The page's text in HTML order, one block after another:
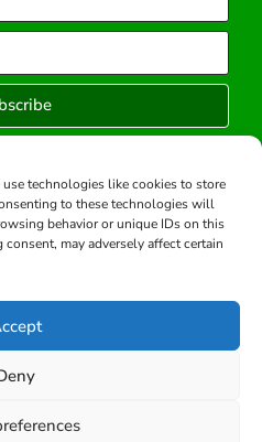
technologies like cookies to store
to these technologies will
behavior or unique IDs on this
may adversely affect certain